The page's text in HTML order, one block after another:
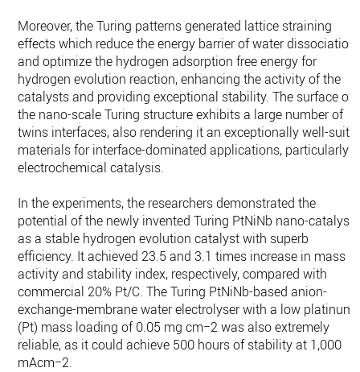
Moreover, the Turing patterns generated lattice straining
effects which reduce the energy barrier of water dissociation
and optimize the hydrogen adsorption free energy for
hydrogen evolution reaction, enhancing the activity of the
catalysts and providing exceptional stability. The surface of
the nano-scale Turing structure exhibits a large number of
twins interfaces, also rendering it an exceptionally well-
materials for interface-dominated applications, particularly
electrochemical catalysis.
In the experiments, the researchers demonstrated the
potential of the newly invented Turing PtNiNb nano-catalyst
as a stable hydrogen evolution catalyst with superb
efficiency. It achieved 23.5 and 3.1 times increase in mass
activity and stability index, respectively, compared with
commercial 20% Pt/C. The Turing PtNiNb-based anion-
exchange-membrane water electrolyser with a low platinum
(Pt) mass loading of 0.05 mg cm−2 was also extremely
reliable, as it could achieve 500 hours of stability at 1,000
mAcm−2.